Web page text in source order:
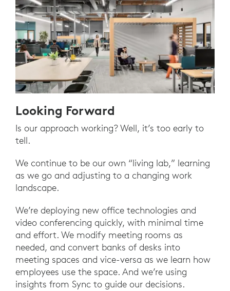
Looking Forward
Is our approach working? Well, it’s too early to
tell.
We continue to be our own “living lab,” learning
as we go and adjusting to a changing work
landscape.
We’re deploying new office technologies and
video conferencing quickly, with minimal time
and effort. We modify meeting rooms as
needed, and convert banks of desks into
meeting spaces and vice-versa as we learn how
employees use the space. And we’re using
insights from Sync to guide our decisions.